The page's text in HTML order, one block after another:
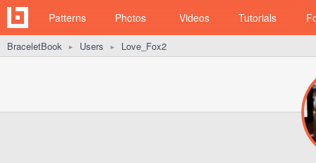
Patterns Photos Videos Tutorials
BraceletBook ► Users ► Love_Fox2